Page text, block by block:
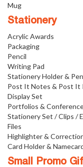
Mug
Stationery
Acrylic Awards
Packaging
Pencil
Writing Pad
Stationery Holder &
Post It Notes & Post It
Display Set
Portfolios &
Stationery Set / Clips /
Files
Highlighter &
Card Holder &
Small Promo